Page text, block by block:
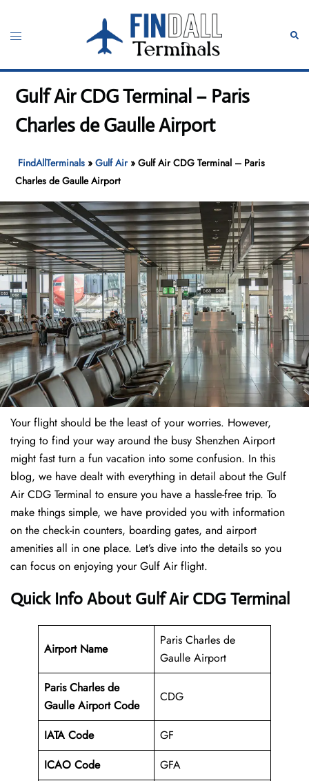
content
Toggle
Gulf Air CDG Terminal – Paris
Charles de Gaulle Airport
FindAllTerminals »Gulf Air»Gulf Air CDG Terminal – Paris
Charles de Gaulle Airport
Your flight should be the least of your worries. However,
trying to find your way around the busy Shenzhen Airport
might fast turn a fun vacation into some confusion. In this
blog, we have dealt with everything in detail about the Gulf
Air CDG Terminal to ensure you have a hassle-free trip. To
make things simple, we have provided you with information
on the check-in counters, boarding gates, and airport
amenities all in one place. Let’s dive into the details so you
can focus on enjoying your Gulf Air flight.
Quick Info About Gulf Air CDG Terminal
Airport Name
Paris Charles de
Gaulle Airport
Paris Charles de
Gaulle Airport Code
CDG
IATA Code
GF
ICAO Code
GFA